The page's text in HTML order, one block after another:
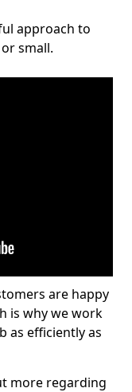
approach to
small.
are happy
is why we work
as efficiently as
more regarding